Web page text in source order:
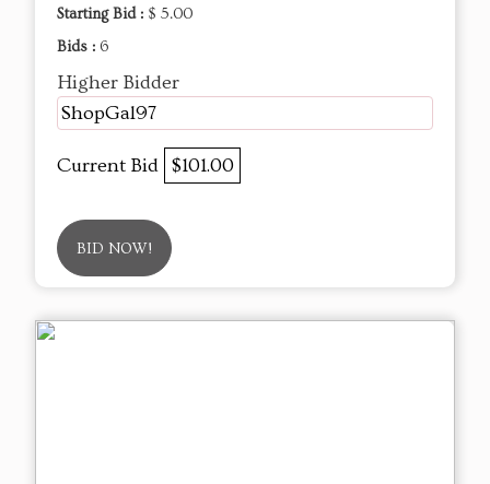
Starting Bid : $ 5.00
Bids : 6
Higher Bidder
ShopGal97
Current Bid $101.00
BID NOW!